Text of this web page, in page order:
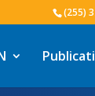
(255)